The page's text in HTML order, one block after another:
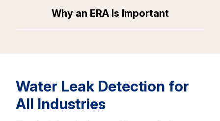
Why an ERA Is Important
Water Leak Detection for
All Industries